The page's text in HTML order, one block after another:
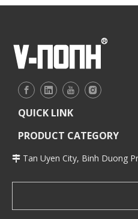
QUICK LINK
PRODUCT CATEGORY
 Tan Uyen City, Binh Duong